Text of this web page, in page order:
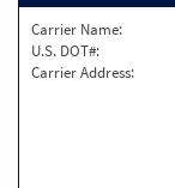
Carrier Name:
U.S. DOT#:
Carrier Address: